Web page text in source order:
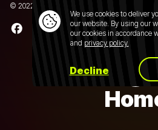
We use cookies to deliver
our website. By using our
our cookies in accordance
and privacy policy.
Decline
© 2022 Senna Labs Co., Ltd.All rights